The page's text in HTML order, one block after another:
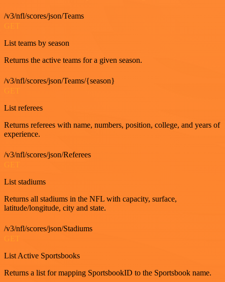
/v3/nfl/scores/json/Teams
List teams by season
Returns the active teams for a given season.
/v3/nfl/scores/json/Teams/{season}
List referees
Returns referees with name, numbers, position, college, and years of
experience.
/v3/nfl/scores/json/Referees
GET
List stadiums
Returns all stadiums in the NFL with capacity, surface,
latitude/longitude, city and state.
/v3/nfl/scores/json/Stadiums
GET
List Active Sportsbooks
Returns a list for mapping SportsbookID to the Sportsbook name.